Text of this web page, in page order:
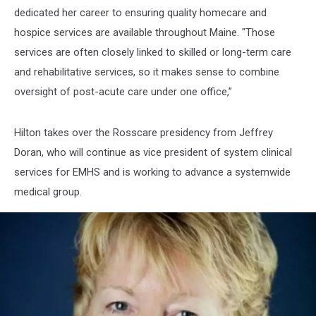
dedicated her career to ensuring quality homecare and
hospice services are available throughout Maine. "Those
services are often closely linked to skilled or long-term care
and rehabilitative services, so it makes sense to combine
oversight of post-acute care under one office,”
Hilton takes over the Rosscare presidency from Jeffrey
Doran, who will continue as vice president of system clinical
services for EMHS and is working to advance a systemwide
medical group.